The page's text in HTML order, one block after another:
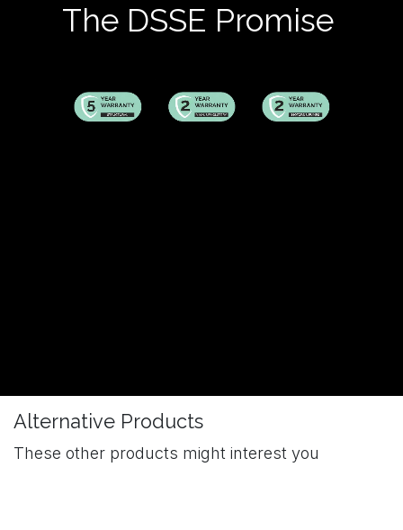
The DSSE Promise
Alternative Products
These other products might interest you